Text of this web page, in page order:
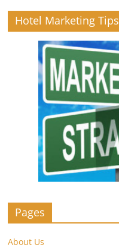
Hotel Marketing Tips
Pages
About Us